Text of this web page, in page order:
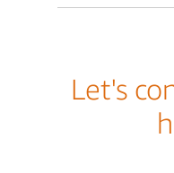
Let's